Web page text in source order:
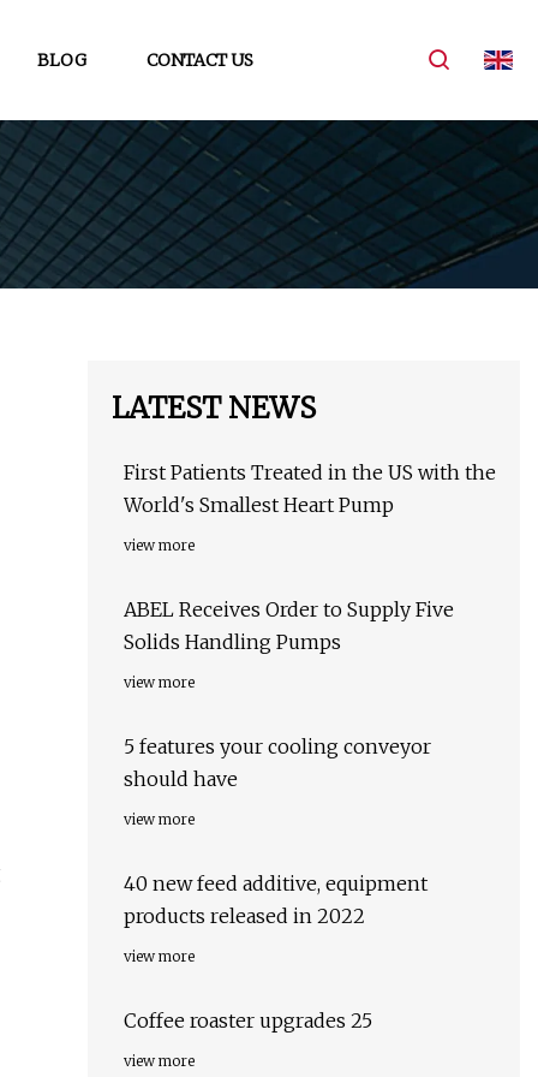
BLOG CONTACT US
LATEST NEWS
First Patients Treated in the US with the
World's Smallest Heart Pump
view more
ABEL Receives Order to Supply Five
Solids Handling Pumps
view more
5 features your cooling conveyor
should have
view more
40 new feed additive, equipment
products released in 2022
view more
Coffee roaster upgrades 25
view more